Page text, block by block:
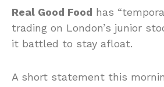
Real Good Food has
trading on London’s junior
it battled to stay afloat.
A short statement this